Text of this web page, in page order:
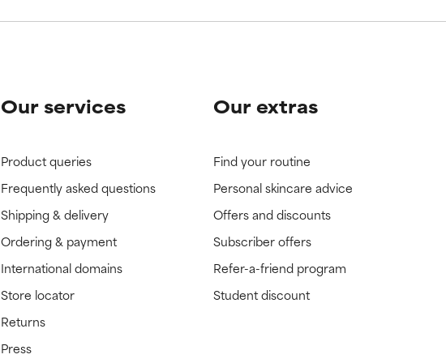
Our services
Product queries
Frequently asked questions
Shipping & delivery
Ordering & payment
International domains
Store locator
Returns
Press
Our extras
Find your routine
Personal skincare advice
Offers and discounts
Subscriber offers
Refer-a-friend program
Student discount